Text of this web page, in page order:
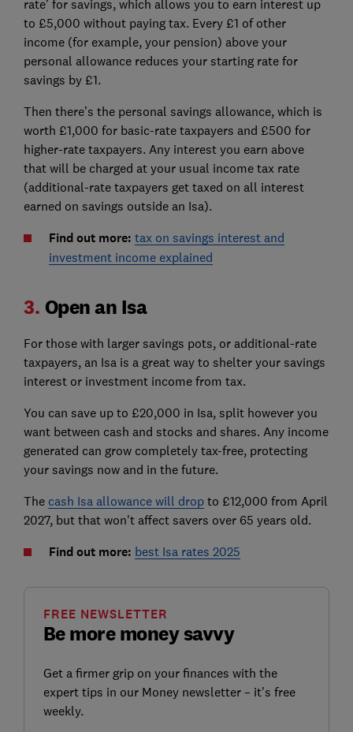
rate’ for savings, which allows you to earn interest up
to £5,000 without paying tax. Every £1 of other
income (for example, your pension) above your
personal allowance reduces your starting rate for
savings by £1.
Then there’s the personal savings allowance, which is
worth £1,000 for basic-rate taxpayers and £500 for
higher-rate taxpayers. Any interest you earn above
that will be charged at your usual income tax rate
(additional-rate taxpayers get taxed on all interest
earned on savings outside an Isa).
Find out more: tax on savings interest and
investment income explained
3. Open an Isa
For those with larger savings pots, or additional-rate
taxpayers, an Isa is a great way to shelter your savings
interest or investment income from tax.
You can save up to £20,000 in Isa, split however you
want between cash and stocks and shares. Any income
generated can grow completely tax-free, protecting
your savings now and in the future.
The cash Isa allowance will dropto £12,000 from April
2027, but that won't affect savers over 65 years old.
Find out more: best Isa rates 2025
Be more money savvy
FREE NEWSLETTER
Get a firmer grip on your finances with the
expert tips in our Money newsletter – it's free
weekly.